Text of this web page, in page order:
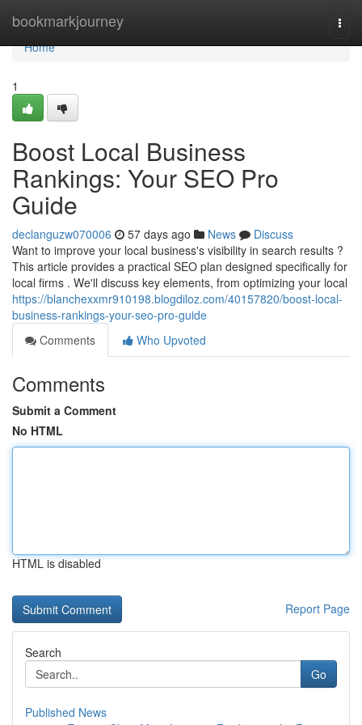
bookmarkjourney
Home
Home
1
Boost Local Business
Rankings: Your SEO Pro
Guide
declanguzw070006 57 days ago News
Discuss
Want to improve your local business's visibility in search results ?
This article provides a practical SEO plan designed specifically for
local firms . We'll discuss key elements, from optimizing your local
https://blanchexxmr910198.blogdiloz.com/40157820/boost-local-
business-rankings-your-seo-pro-guide
Comments
Who Upvoted
Comments
Submit a Comment
No HTML
HTML is disabled
Report Page
Search
Go
Published News